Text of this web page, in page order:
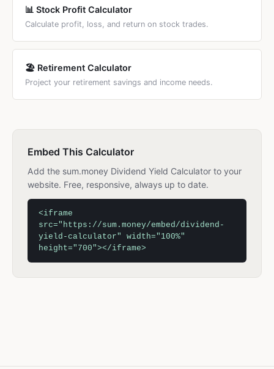
📊 Stock Profit Calculator
Calculate profit, loss, and return on stock trades.
🏖️ Retirement Calculator
Project your retirement savings and income needs.
Embed This Calculator
Add the sum.money Dividend Yield Calculator to your
website. Free, responsive, always up to date.
<iframe
src="https://sum.money/embed/dividend-
yield-calculator" width="100%"
height="700"></iframe>